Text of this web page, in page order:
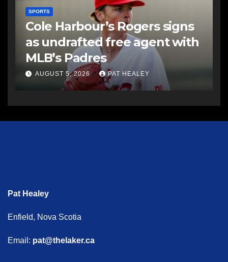
SPORTS
Cole Harbour’s Rogers signs
as undrafted free agent with
MLB’s Padres
AUGUST 5, 2026 PAT HEALEY
Pat Healey
Enfield, Nova Scotia
Email: pat@thelaker.ca